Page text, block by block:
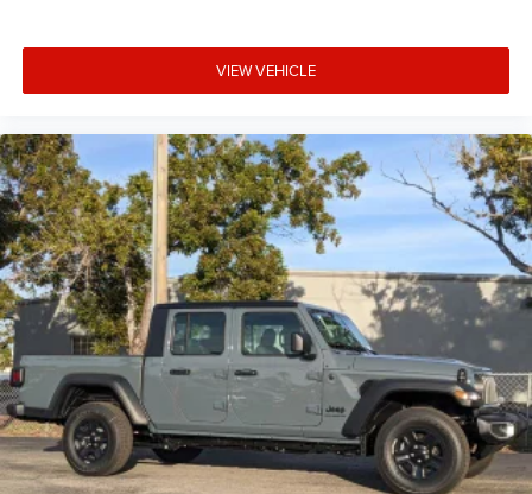
VIEW VEHICLE